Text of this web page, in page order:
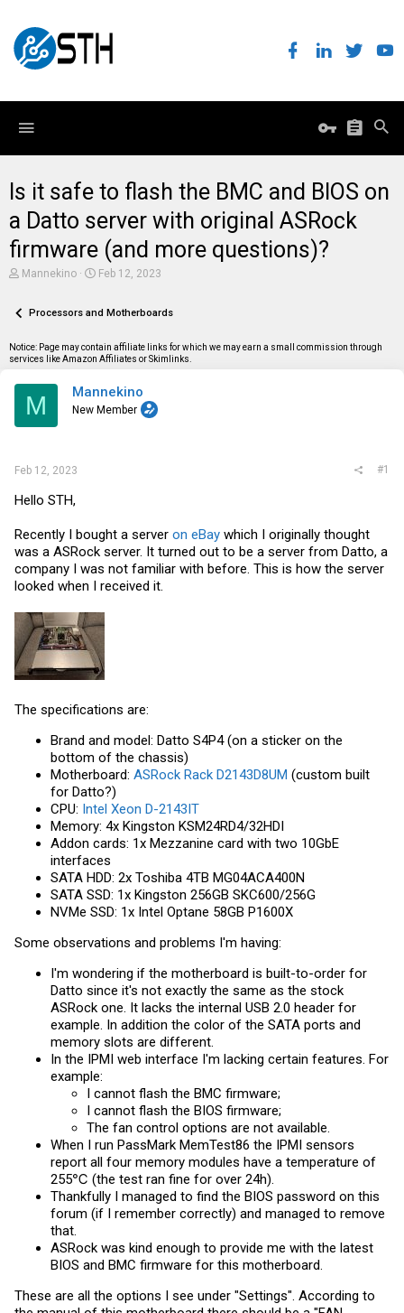
Is it safe to flash the BMC and BIOS on
a Datto server with original ASRock
firmware (and more questions)?
T
e
d
s
a
Mannekino
S
r
a
Feb 12, 2023
Processors and Motherboards
Notice: Page may contain affiliate links for which we may earn a small commission through
services like Amazon Affiliates or Skimlinks.
M Mannekino
New Member
Feb 12, 2023 #1
Hello STH,
Recently I bought a server on eBay which I originally thought
was a ASRock server. It turned out to be a server from Datto, a
company I was not familiar with before. This is how the server
looked when I received it.
The specifications are:
Brand and model: Datto S4P4 (on a sticker on the
bottom of the chassis)
Motherboard: ASRock Rack D2143D8UM (custom built
for Datto?)
CPU: Intel Xeon D-2143IT
Memory: 4x Kingston KSM24RD4/32HDI
Addon cards: 1x Mezzanine card with two 10GbE
interfaces
SATA HDD: 2x Toshiba 4TB MG04ACA400N
SATA SSD: 1x Kingston 256GB SKC600/256G
NVMe SSD: 1x Intel Optane 58GB P1600X
Some observations and problems I'm having:
I'm wondering if the motherboard is built-to-order for
Datto since it's not exactly the same as the stock
ASRock one. It lacks the internal USB 2.0 header for
example. In addition the color of the SATA ports and
memory slots are different.
In the IPMI web interface I'm lacking certain features. For
example:
I cannot flash the BMC firmware;
I cannot flash the BIOS firmware;
The fan control options are not available.
When I run PassMark MemTest86 the IPMI sensors
report all four memory modules have a temperature of
255℃ (the test ran fine for over 24h).
Thankfully I managed to find the BIOS password on this
forum (if I remember correctly) and managed to remove
that.
ASRock was kind enough to provide me with the latest
BIOS and BMC firmware for this motherboard.
These are all the options I see under "Settings". According to